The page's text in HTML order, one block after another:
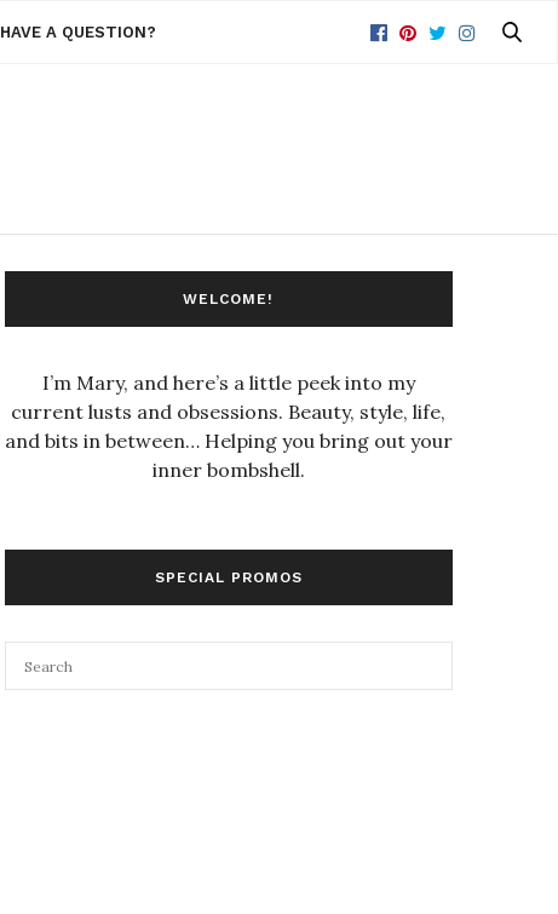
HAVE A QUESTION?
WELCOME!
I’m Mary, and here’s a little peek into my
current lusts and obsessions. Beauty, style, life,
and bits in between… Helping you bring out your
inner bombshell.
SPECIAL PROMOS